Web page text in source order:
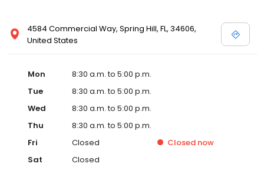
4584 Commercial Way, Spring Hill, FL, 34606,
United States
Mon
8:30 a.m. to 5:00 p.m.
Tue
8:30 a.m. to 5:00 p.m.
Wed
8:30 a.m. to 5:00 p.m.
Thu
8:30 a.m. to 5:00 p.m.
Fri
Closed Closed now
Sat
Closed